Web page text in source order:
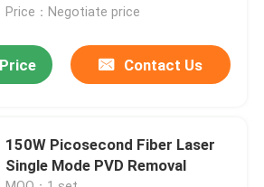
Price：Negotiate price
Contact Us
150W Picosecond Fiber Laser
Single Mode PVD Removal